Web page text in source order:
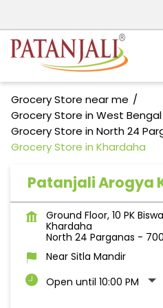
Grocery Store near me
Grocery Store in West Bengal
Grocery Store in North 24
Grocery Store in Khardaha
Patanjali Arogya
Ground Floor, 10 PK
Khardaha
North 24 Parganas -
Near Sitla Mandir
Open until 10:00 PM